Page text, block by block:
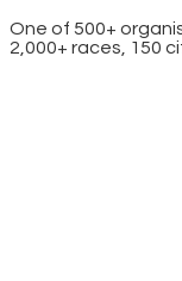
One of 500+
2,000+ races, 150